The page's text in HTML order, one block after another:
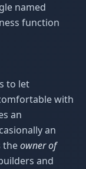
named
function
to let
with
an
an
theowner of
and